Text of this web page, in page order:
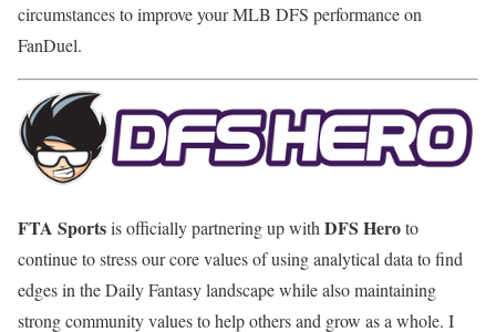
circumstances to improve your MLB DFS performance on
FanDuel.
FTA Sportsis officially partnering up with DFS Heroto
continue to stress our core values of using analytical data to find
edges in the Daily Fantasy landscape while also maintaining
strong community values to help others and grow as a whole. I